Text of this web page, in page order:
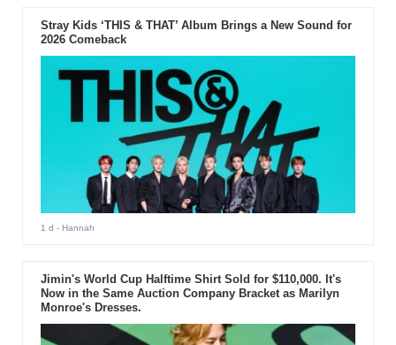
Stray Kids ‘THIS & THAT’ Album Brings a New Sound for
2026 Comeback
1 d - Hannah
Jimin's World Cup Halftime Shirt Sold for $110,000. It's
Now in the Same Auction Company Bracket as Marilyn
Monroe's Dresses.